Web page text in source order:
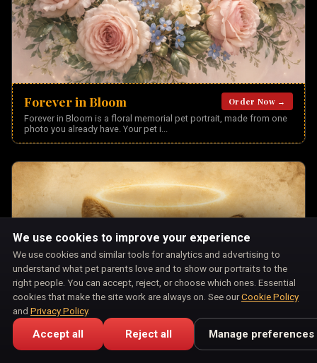
Forever in Bloom
Order Now →
Forever in Bloom is a floral memorial pet portrait, made from one
photo you already have. Your pet i
We use cookies to improve your experience
We use cookies and similar tools for analytics and advertising to
understand what pet parents love and to show our portraits to the
right people. You can accept, reject, or choose which ones. Essential
cookies that make the site work are always on. See ourCookie Policy
and Privacy Policy.
Accept all Reject all Manage preferences